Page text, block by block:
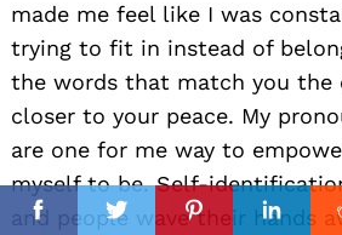
FacebookTwitterPinterest
made me feel like I was
trying to fit in instead of
the words that match you the
closer to your peace. My
are one for me way to
myself to be. Self-
and people wave their hands